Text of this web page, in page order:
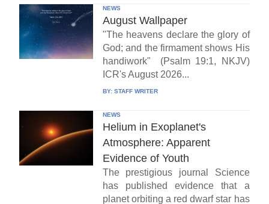
NEWS
August Wallpaper
"The heavens declare the glory of
God; and the firmament shows His
handiwork" (Psalm 19:1, NKJV)
ICR's August 2026...
BY: STAFF WRITER
NEWS
Helium in Exoplanet's
Atmosphere: Apparent
Evidence of Youth
The prestigious journal Science
has published evidence that a
planet orbiting a red dwarf star has